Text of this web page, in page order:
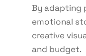
By adapting
emotional
creative
and budget.